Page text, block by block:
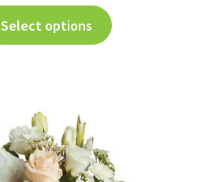
Select options